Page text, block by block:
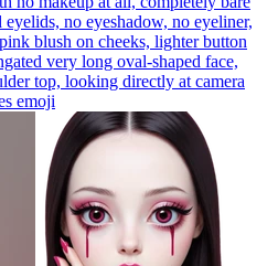
no eyeshadow, no eyeliner,
blush on cheeks, lighter button
very long oval-shaped face,
top, looking directly at camera
emoji